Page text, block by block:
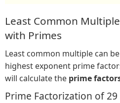
Least Common
with Primes
Least common multiple can
highest exponent prime
will calculate the prime
Prime Factorization of 29